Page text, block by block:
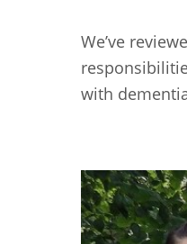
We’ve
with